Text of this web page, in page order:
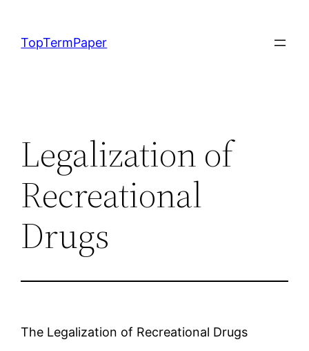
content
TopTermPaper
Legalization of
Recreational
Drugs
The Legalization of Recreational Drugs